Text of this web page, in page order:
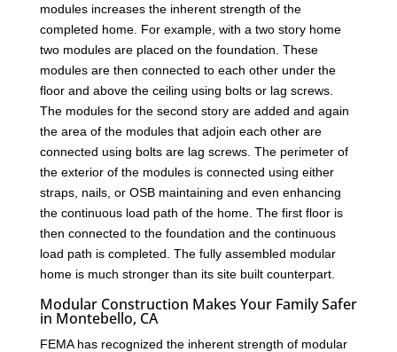
modules increases the inherent strength of the
completed home. For example, with a two story home
two modules are placed on the foundation. These
modules are then connected to each other under the
floor and above the ceiling using bolts or lag screws.
The modules for the second story are added and again
the area of the modules that adjoin each other are
connected using bolts are lag screws. The perimeter of
the exterior of the modules is connected using either
straps, nails, or OSB maintaining and even enhancing
the continuous load path of the home. The first floor is
then connected to the foundation and the continuous
load path is completed. The fully assembled modular
home is much stronger than its site built counterpart.
Modular Construction Makes Your Family Safer
in Montebello, CA
FEMA has recognized the inherent strength of modular